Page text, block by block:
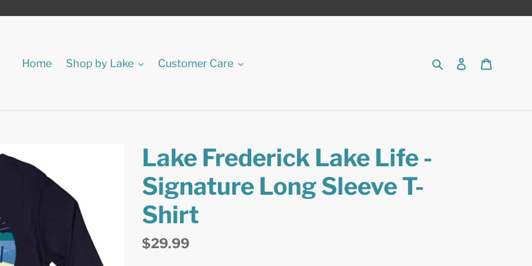
Home
Shop by Lake Customer Care SearchLog in
Lake Frederick Lake Life -
Signature Long Sleeve T-
Shirt
Regular
$29.99